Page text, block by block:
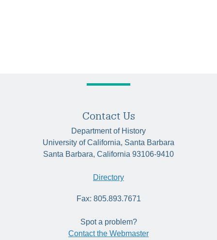
Contact Us
Department of History
University of California, Santa Barbara
Santa Barbara, California 93106-9410
Directory
Fax: 805.893.7671
Spot a problem?
Contact the Webmaster